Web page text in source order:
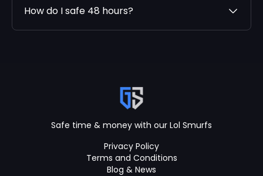
How do I safe 48 hours?
Safe time & money with our Lol Smurfs
Privacy Policy
Terms and Conditions
Blog & News